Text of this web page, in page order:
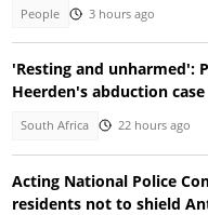
People 3 hours ago
'Resting and unharmed':
Heerden's abduction case
South Africa 22 hours ago
Acting National Police
residents not to shield